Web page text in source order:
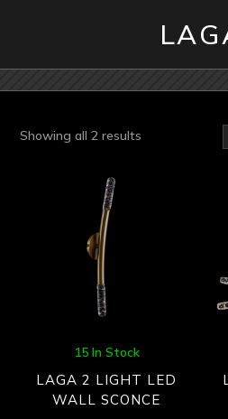
Showing all 2 results
15 In Stock
LAGA 2 LIGHT LED
WALL SCONCE